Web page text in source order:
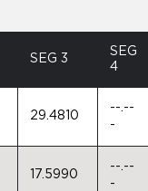
SEG 3
SEG
4
29.4810
--.--
-
17.5990
--.--
-